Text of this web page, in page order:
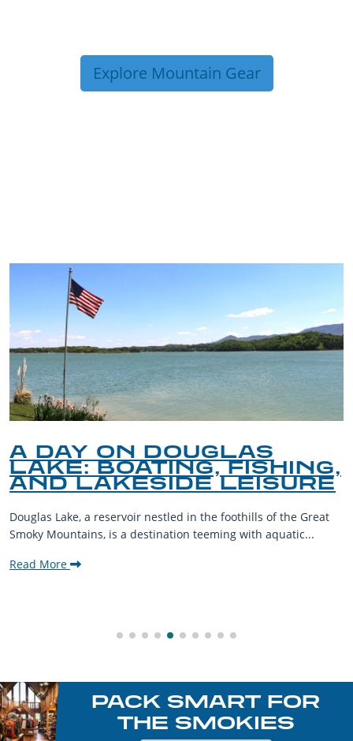
Explore Mountain Gear
A DAY ON DOUGLAS
LAKE: BOATING, FISHING,
AND LAKESIDE LEISURE
Douglas Lake, a reservoir nestled in the foothills of the Great
Smoky Mountains, is a destination teeming with aquatic...
Read More
PACK SMART FOR
THE SMOKIES